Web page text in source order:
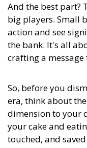
And the best part?
big players. Small
action and see
the bank. It's all
crafting a
So, before you
era, think about
dimension to your
your cake and
touched, and